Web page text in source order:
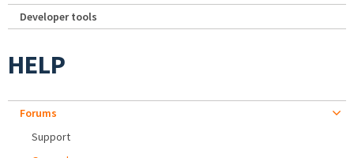
Developer tools
HELP
Forums
Support